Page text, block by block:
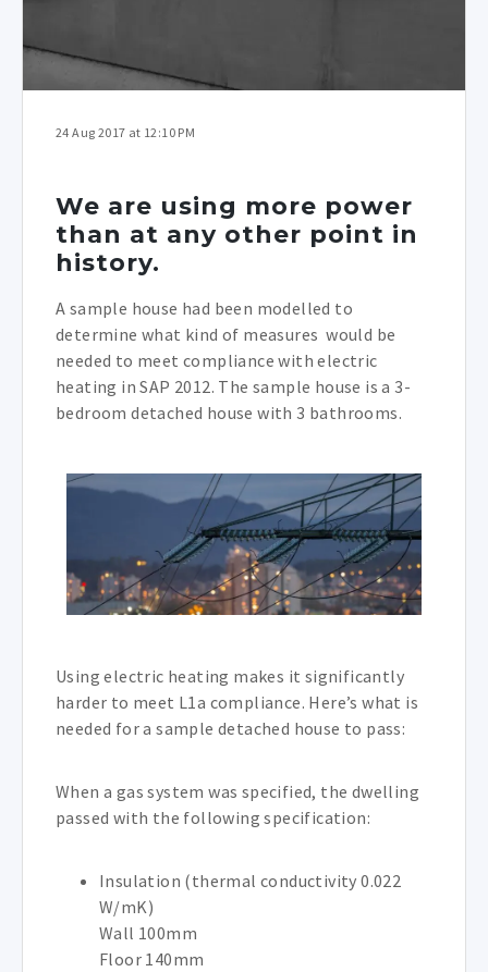
24 Aug 2017 at 12:10 PM
We are using more power
than at any other point in
history.
A sample house had been modelled to
determine what kind of measures would be
needed to meet compliance with electric
heating in SAP 2012. The sample house is a 3-
bedroom detached house with 3 bathrooms.
Using electric heating makes it significantly
harder to meet L1a compliance. Here’s what is
needed for a sample detached house to pass:
When a gas system was specified, the dwelling
passed with the following specification:
Insulation (thermal conductivity 0.022
W/mK)
Wall 100mm
Floor 140mm